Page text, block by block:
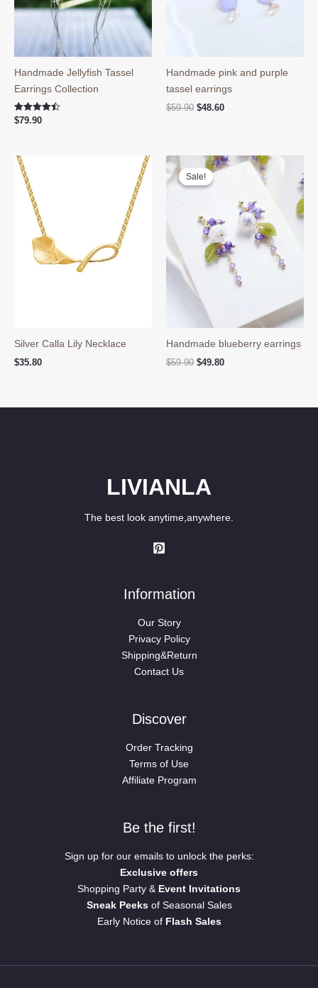
Handmade Jellyfish Tassel
Earrings Collection
Rated
$79.90
Handmade pink and purple
tassel earrings
$59.90 Original
$48.60Current
Silver Calla Lily Necklace
$35.80
Sale!
Sale!
Handmade blueberry earrings
$59.90 Original
$49.80Current
LIVIANLA
The best look anytime,anywhere.
Information
Our Story
Privacy Policy
Shipping&Return
Contact Us
Discover
Order Tracking
Terms of Use
Affiliate Program
Be the first!
Sign up for our emails to unlock the perks:
Exclusive offers
Shopping Party & Event Invitations
Sneak Peeksof Seasonal Sales
Early Notice of Flash Sales